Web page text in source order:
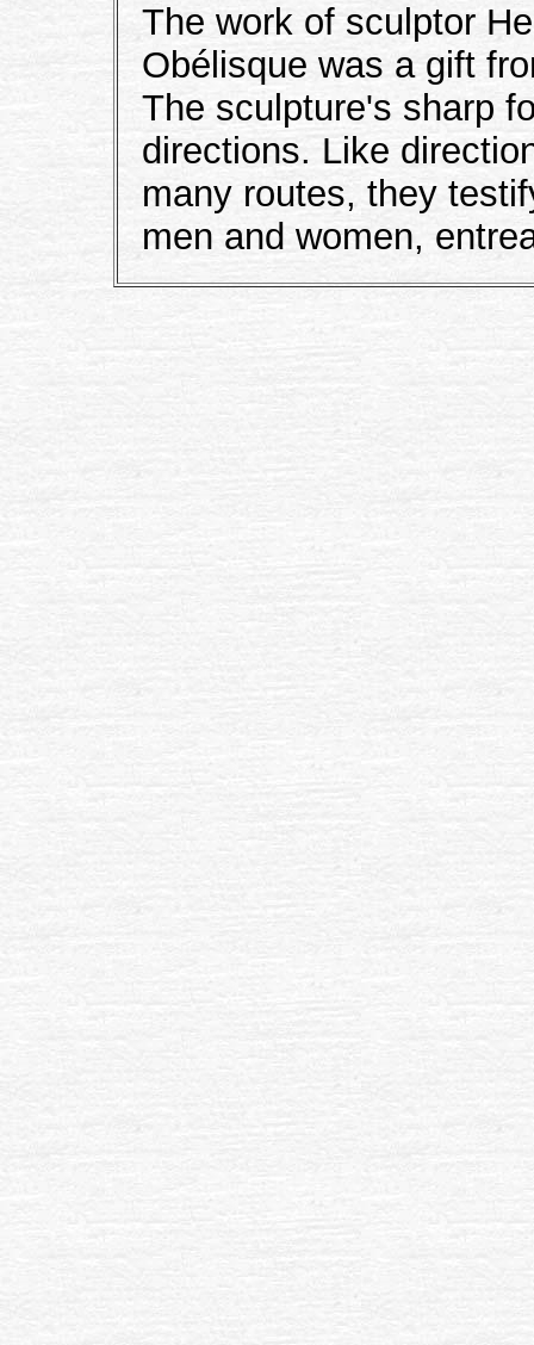
The work of sculptor
Obélisque was a gift
The sculpture's sharp
directions. Like
many routes, they
men and women,